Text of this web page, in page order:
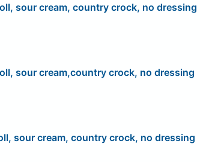
sour cream, country crock, no dressing
sour cream,country crock, no dressing
sour cream, country crock, no dressing